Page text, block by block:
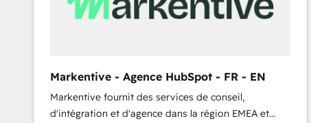
Markentive - Agence HubSpot - FR - EN
Markentive fournit des services de conseil,
d'intégration et d'agence dans la région EMEA et